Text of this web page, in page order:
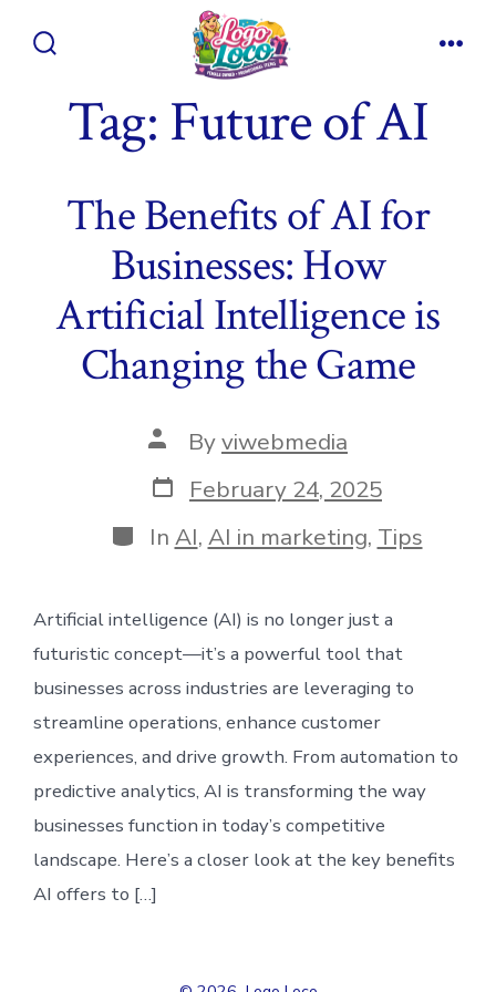
Tag: Future of AI
The Benefits of AI for
Businesses: How
Artificial Intelligence is
Changing the Game
Post
author
Byviwebmedia
Post
date
February 24, 2025
Categories
In AI, AI in marketing, Tips
Artificial intelligence (AI) is no longer just a
futuristic concept—it’s a powerful tool that
businesses across industries are leveraging to
streamline operations, enhance customer
experiences, and drive growth. From automation to
predictive analytics, AI is transforming the way
businesses function in today’s competitive
landscape. Here’s a closer look at the key benefits
AI offers to […]